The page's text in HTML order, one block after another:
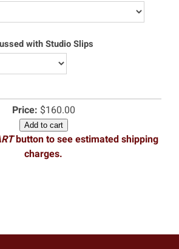
with Studio Slips
Price: $160.00
Add to cart
button to see estimated shipping
charges.